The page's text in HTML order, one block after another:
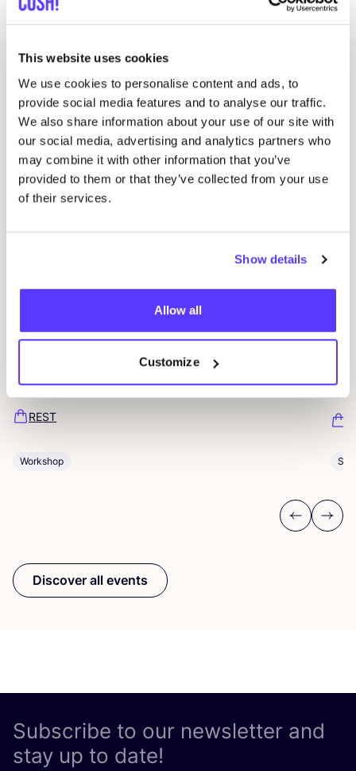
This website uses cookies
We use cookies to personalise content and ads, to
provide social media features and to analyse our traffic.
We also share information about your use of our site with
our social media, advertising and analytics partners who
may combine it with other information that you’ve
provided to them or that they’ve collected from your use
of their services.
Show details
Allow all
Customize
Related events
Workshop save your clothes embroidery with
Studio Steek andREST
Pieter Reypenslei 4-6 2640 Mortsel België
REST
Workshop
Previous
Next
Discover all events
Subscribe to our newsletter and
stay up to date!